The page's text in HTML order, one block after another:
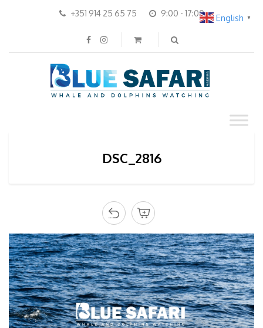
+351 914 25 65 75 9:00 - 17:00
DSC_2816
English ▼